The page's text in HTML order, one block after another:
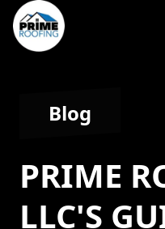
Blog
PRIME
LLC'S